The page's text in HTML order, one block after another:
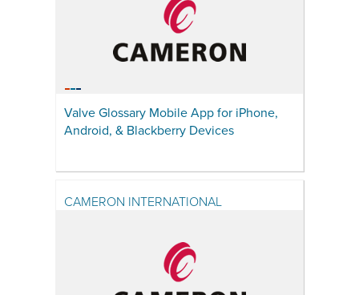
Valve Glossary Mobile App for iPhone,
Android, & Blackberry Devices
CAMERON INTERNATIONAL